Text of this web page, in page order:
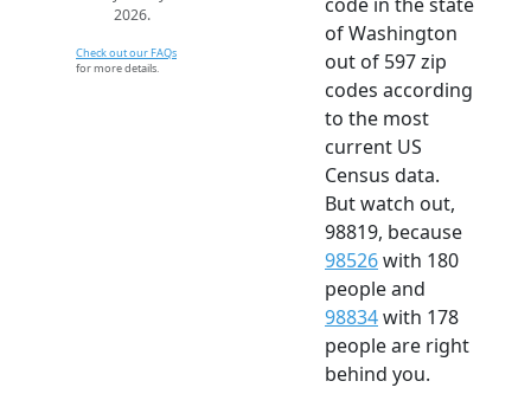
2026.
Check out our FAQs
for more details.
of Washington
out of 597 zip
codes according
to the most
current US
Census data.
But watch out,
98819, because
98526with 180
people and
98834with 178
people are right
behind you.